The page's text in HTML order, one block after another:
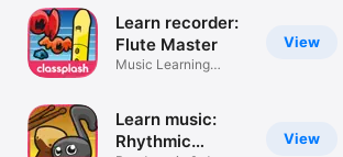
View
Learn recorder:
Flute Master
Music Learning
View
Learn music:
Rhythmic